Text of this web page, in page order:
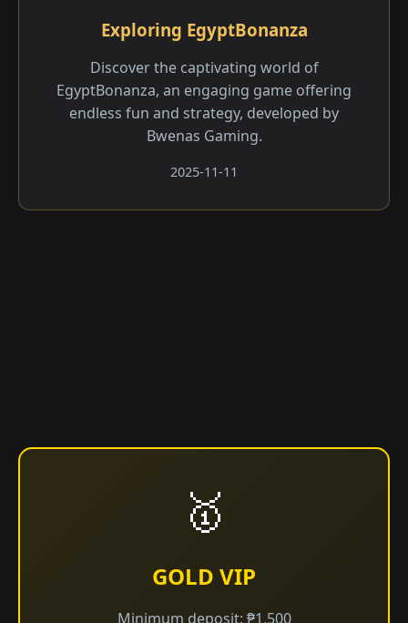
Exploring EgyptBonanza
Discover the captivating world of
EgyptBonanza, an engaging game offering
endless fun and strategy, developed by
Bwenas Gaming.
2025-11-11
🥇
GOLD VIP
Minimum deposit: ₱1,500